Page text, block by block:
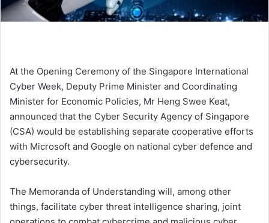
At the Opening Ceremony of the Singapore International
Cyber Week, Deputy Prime Minister and Coordinating
Minister for Economic Policies, Mr Heng Swee Keat,
announced that the Cyber Security Agency of Singapore
(CSA) would be establishing separate cooperative efforts
with Microsoft and Google on national cyber defence and
cybersecurity.
The Memoranda of Understanding will, among other
things, facilitate cyber threat intelligence sharing, joint